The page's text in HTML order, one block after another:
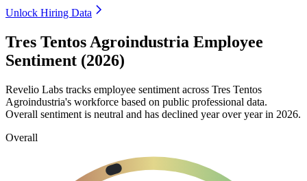
Unlock Hiring Data
Tres Tentos Agroindustria Employee
Sentiment (2026)
Revelio Labs tracks employee sentiment across Tres Tentos
Agroindustria's workforce based on public professional data.
Overall sentiment is neutral and has declined year over year in 2026.
Overall